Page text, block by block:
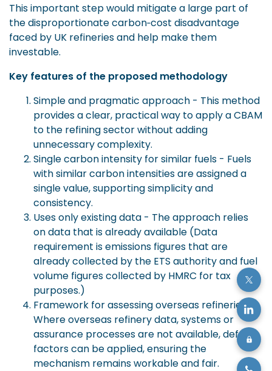
This important step would mitigate a large part of
the disproportionate carbon‑cost disadvantage
faced by UK refineries and help make them
investable.
Key features of the proposed methodology
Simple and pragmatic approach - This method
provides a clear, practical way to apply a CBAM
to the refining sector without adding
unnecessary complexity.
Single carbon intensity for similar fuels - Fuels
with similar carbon intensities are assigned a
single value, supporting simplicity and
consistency.
Uses only existing data - The approach relies
on data that is already available (Data
requirement is emissions figures that are
already collected by the ETS authority and fuel
volume figures collected by HMRC for tax
purposes.)
Framework for assessing overseas refineries -
Where overseas refinery data, systems or
assurance processes are not available, default
factors can be applied, ensuring the
mechanism remains workable and fair.